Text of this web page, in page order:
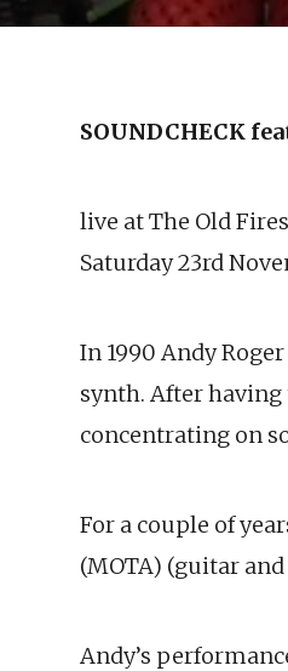
SOUNDCHECK
live at The Old
Saturday 23rd
In 1990 Andy
synth. After having
concentrating on
For a couple of
(MOTA) (guitar
Andy’s